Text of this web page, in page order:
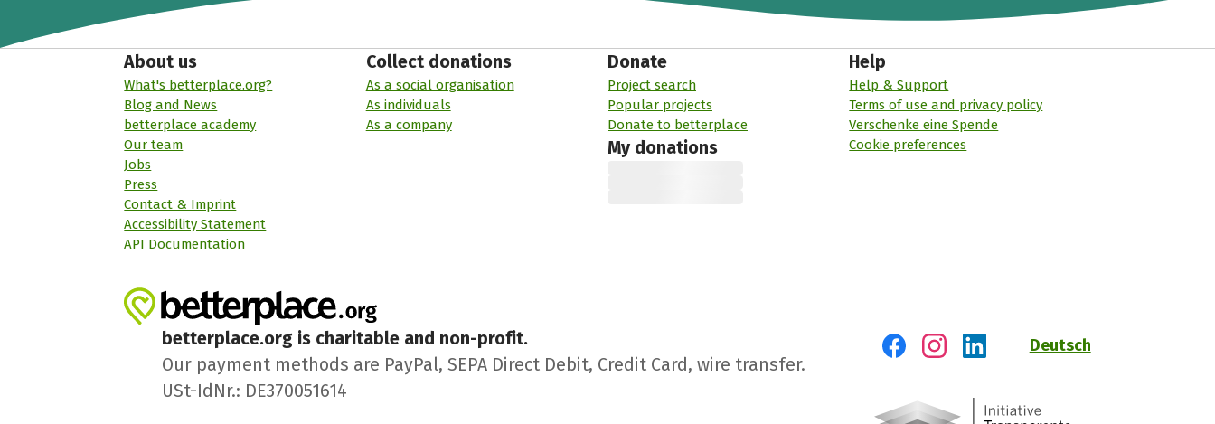
About us
What's betterplace.org?
Blog and News
betterplace academy
Our team
Jobs
Press
Contact & Imprint
Accessibility Statement
API Documentation
Collect donations
As a social organisation
As individuals
As a company
Donate
Project search
Popular projects
Donate to betterplace
My donations
Help
Help & Support
Terms of use and privacy policy
Verschenke eine Spende
Cookie preferences
betterplace.org is charitable and non-profit.
Our payment methods are PayPal, SEPA Direct Debit, Credit Card, wire transfer.
USt-IdNr.: DE370051614
Deutsch